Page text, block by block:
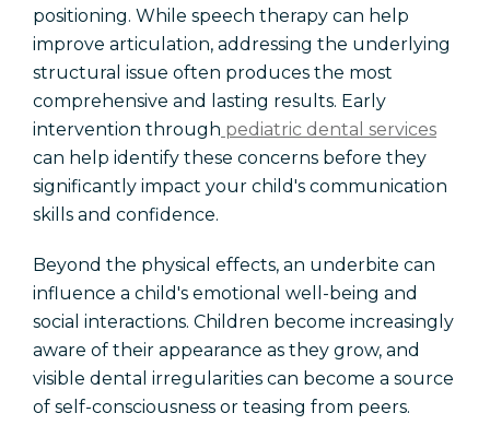
positioning. While speech therapy can help
improve articulation, addressing the underlying
structural issue often produces the most
comprehensive and lasting results. Early
intervention through pediatric dental services
can help identify these concerns before they
significantly impact your child's communication
skills and confidence.
Beyond the physical effects, an underbite can
influence a child's emotional well-being and
social interactions. Children become increasingly
aware of their appearance as they grow, and
visible dental irregularities can become a source
of self-consciousness or teasing from peers.